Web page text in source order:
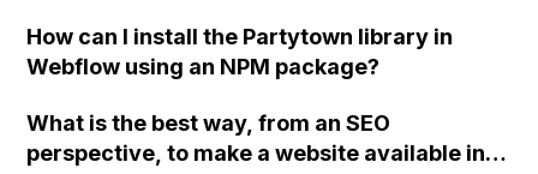
styling the text. Thank you in advance for
your help!
How can I install the Partytown library in
Webflow using an NPM package?
What is the best way, from an SEO
perspective, to make a website available in